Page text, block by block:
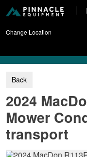
Change Location
2024
Mower
transport